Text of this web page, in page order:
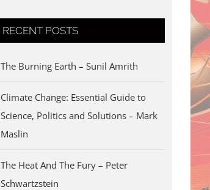
RECENT POSTS
The Burning Earth – Sunil Amrith
Climate Change: Essential Guide to
Science, Politics and Solutions – Mark
Maslin
The Heat And The Fury – Peter
Schwartzstein